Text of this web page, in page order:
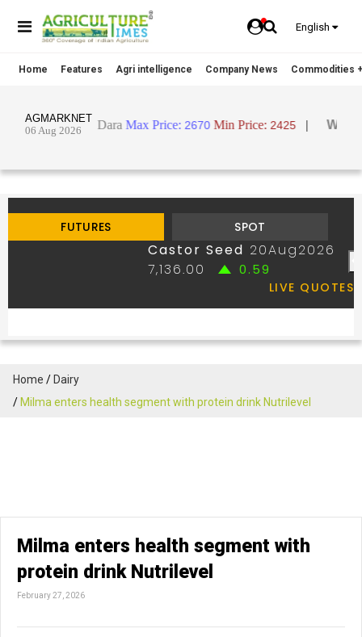
English
Home Features Agri intelligence Company News Commodities
Home
Dairy
Milma enters health segment with protein drink Nutrilevel
Milma enters health segment with
protein drink Nutrilevel
February 27, 2026